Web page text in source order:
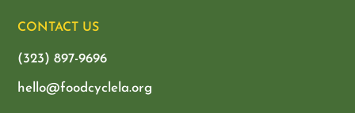
CONTACT US
(323) 897-9696
hello@foodcyclela.org